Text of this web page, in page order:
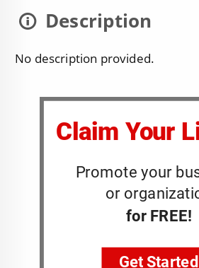
Description
No description provided.